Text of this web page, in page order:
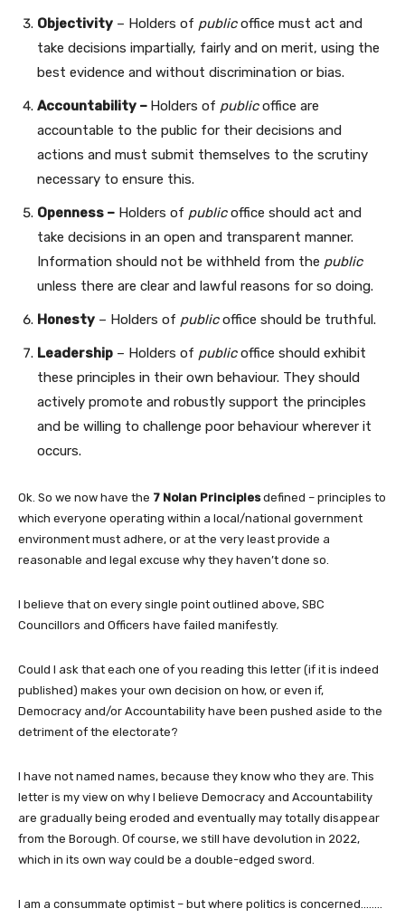
Objectivity – Holders of publicoffice must act and
take decisions impartially, fairly and on merit, using the
best evidence and without discrimination or bias.
Accountability – Holders of publicoffice are
accountable to the public for their decisions and
actions and must submit themselves to the scrutiny
necessary to ensure this.
Openness – Holders of publicoffice should act and
take decisions in an open and transparent manner.
Information should not be withheld from the public
unless there are clear and lawful reasons for so doing.
Honesty – Holders of publicoffice should be truthful.
Leadership – Holders of publicoffice should exhibit
these principles in their own behaviour. They should
actively promote and robustly support the principles
and be willing to challenge poor behaviour wherever it
occurs.
Ok. So we now have the 7 Nolan Principlesdefined – principles to
which everyone operating within a local/national government
environment must adhere, or at the very least provide a
reasonable and legal excuse why they haven’t done so.
I believe that on every single point outlined above, SBC
Councillors and Officers have failed manifestly.
Could I ask that each one of you reading this letter (if it is indeed
published) makes your own decision on how, or even if,
Democracy and/or Accountability have been pushed aside to the
detriment of the electorate?
I have not named names, because they know who they are. This
letter is my view on why I believe Democracy and Accountability
are gradually being eroded and eventually may totally disappear
from the Borough. Of course, we still have devolution in 2022,
which in its own way could be a double-edged sword.
I am a consummate optimist – but where politics is concerned……..